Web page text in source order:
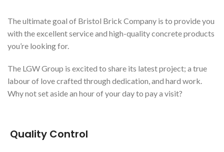
The ultimate goal of Bristol Brick Company is to provide you
with the excellent service and high-quality concrete products
you’re looking for.
The LGW Group is excited to share its latest project; a true
labour of love crafted through dedication, and hard work.
Why not set aside an hour of your day to pay a visit?
Quality Control